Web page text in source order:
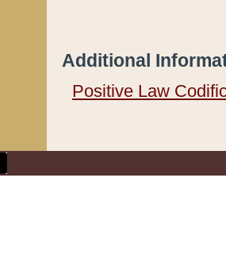
Additional
Positive Law